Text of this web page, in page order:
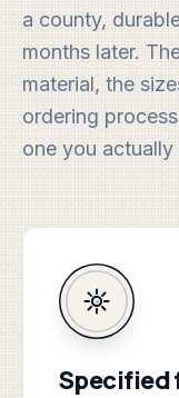
a county,
months later.
material, the
ordering
one you actually
Specified